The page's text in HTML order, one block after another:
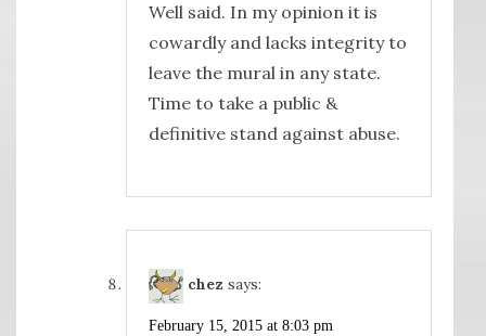
Well said. In my opinion it is
cowardly and lacks integrity to
leave the mural in any state.
Time to take a public &
definitive stand against abuse.
chez says:
February 15, 2015 at 8:03 pm